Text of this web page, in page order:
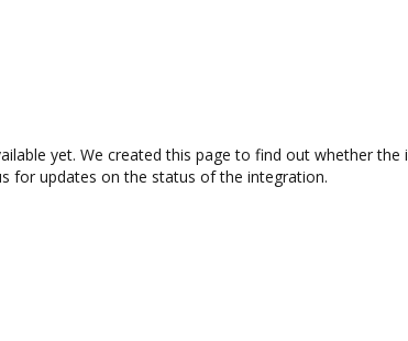
yet. We created this page to find out whether
for updates on the status of the integration.